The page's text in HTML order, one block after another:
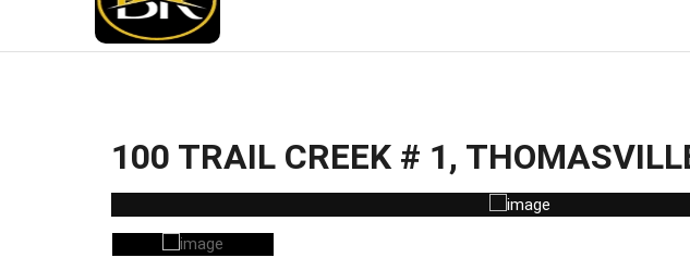
100 TRAIL CREEK # 1,